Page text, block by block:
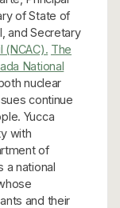
of State of
and Secretary
(NCAC). The
National
nuclear
continue
Yucca
with
of
a national
and their